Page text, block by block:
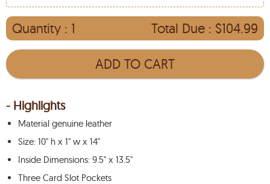
Quantity : 1 Total Due : $104.99
ADD TO CART
- Highlights
Material genuine leather
Size: 10" h x 1" w x 14"
Inside Dimensions: 9.5" x 13.5"
Three Card Slot Pockets